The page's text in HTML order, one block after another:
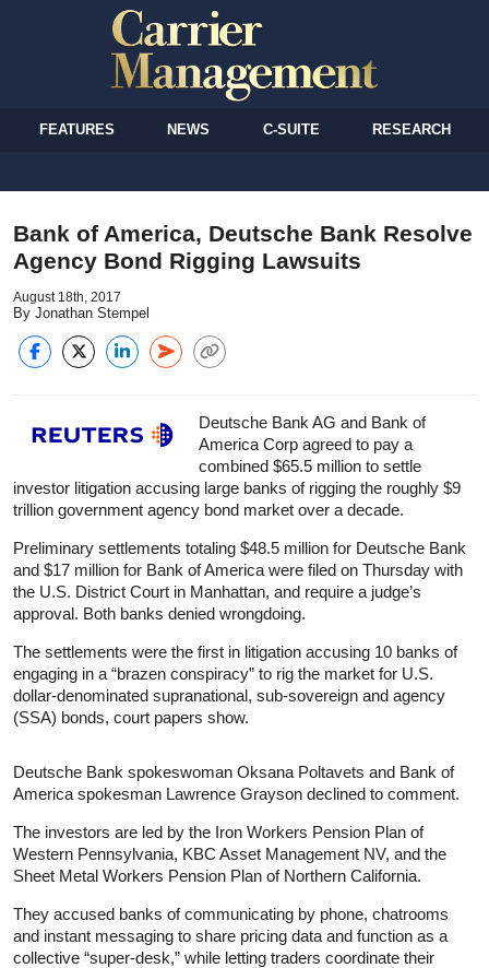
FEATURES NEWS C-SUITE RESEARCH
Bank of America, Deutsche Bank Resolve
Agency Bond Rigging Lawsuits
August 18th, 2017
By Jonathan Stempel
Deutsche Bank AG and Bank of
America Corp agreed to pay a
combined $65.5 million to settle
investor litigation accusing large banks of rigging the roughly $9
trillion government agency bond market over a decade.
Preliminary settlements totaling $48.5 million for Deutsche Bank
and $17 million for Bank of America were filed on Thursday with
the U.S. District Court in Manhattan, and require a judge’s
approval. Both banks denied wrongdoing.
The settlements were the first in litigation accusing 10 banks of
engaging in a “brazen conspiracy” to rig the market for U.S.
dollar-denominated supranational, sub-sovereign and agency
(SSA) bonds, court papers show.
Deutsche Bank spokeswoman Oksana Poltavets and Bank of
America spokesman Lawrence Grayson declined to comment.
The investors are led by the Iron Workers Pension Plan of
Western Pennsylvania, KBC Asset Management NV, and the
Sheet Metal Workers Pension Plan of Northern California.
They accused banks of communicating by phone, chatrooms
and instant messaging to share pricing data and function as a
collective “super-desk,” while letting traders coordinate their